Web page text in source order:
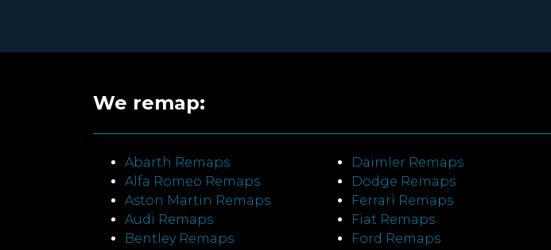
We remap:
Abarth Remaps
Alfa Romeo Remaps
Aston Martin Remaps
Audi Remaps
Bentley Remaps
Daimler Remaps
Dodge Remaps
Ferrari Remaps
Fiat Remaps
Ford Remaps